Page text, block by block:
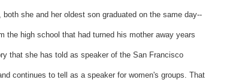
she and her oldest son graduated on the same day--
the high school that had turned his mother away years
that she has told as speaker of the San Francisco
continues to tell as a speaker for women's groups. That